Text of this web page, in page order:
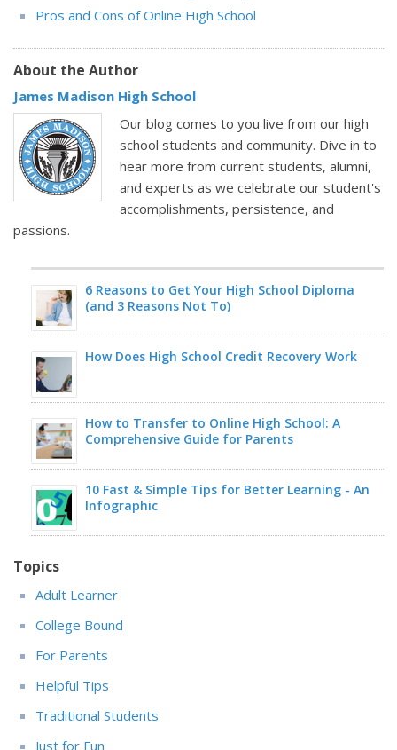
Pros and Cons of Online High School
About the Author
James Madison High School
Our blog comes to you live from our high
school students and community. Dive in to
hear more from current students, alumni,
and experts as we celebrate our student's
accomplishments, persistence, and
passions.
6 Reasons to Get Your High School Diploma
(and 3 Reasons Not To)
How Does High School Credit Recovery Work
How to Transfer to Online High School: A
Comprehensive Guide for Parents
10 Fast & Simple Tips for Better Learning - An
Infographic
Topics
Adult Learner
College Bound
For Parents
Helpful Tips
Traditional Students
Just for Fun